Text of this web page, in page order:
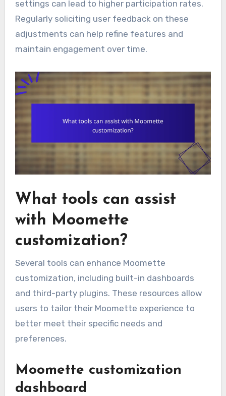
settings can lead to higher participation rates.
Regularly soliciting user feedback on these
adjustments can help refine features and
maintain engagement over time.
What tools can assist
with Moomette
customization?
Several tools can enhance Moomette
customization, including built-in dashboards
and third-party plugins. These resources allow
users to tailor their Moomette experience to
better meet their specific needs and
preferences.
Moomette customization
dashboard